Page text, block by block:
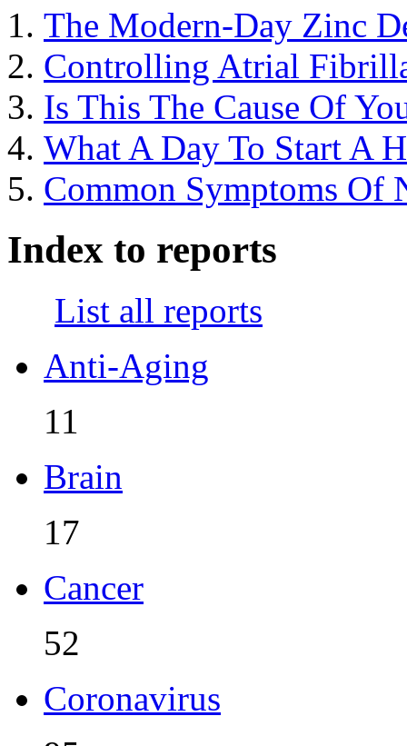
The Modern-Day Zinc
Controlling Atrial
Is This The Cause Of
What A Day To Start A
Common Symptoms Of
Index to reports
List all reports
Anti-Aging
11
Brain
17
Cancer
52
Coronavirus